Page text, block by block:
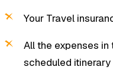
Your Travel
All the expenses
scheduled